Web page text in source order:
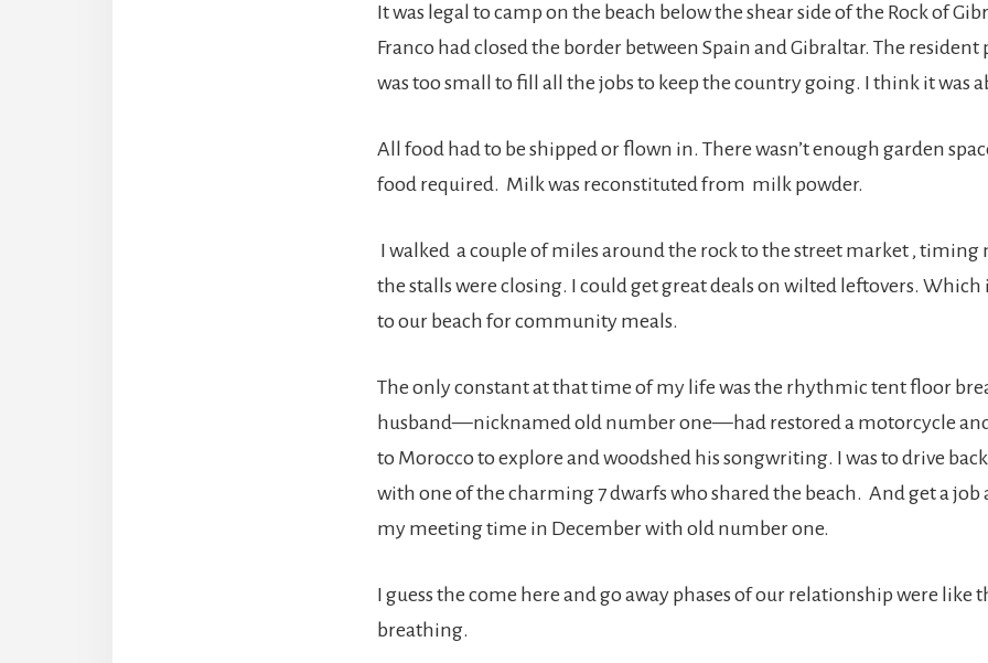
It was legal to camp on the beach below the shear side of the Rock of
Franco had closed the border between Spain and Gibraltar. The
was too small to fill all the jobs to keep the country going. I think it was
All food had to be shipped or flown in. There wasn’t enough garden
food required. Milk was reconstituted from milk powder.
I walked a couple of miles around the rock to the street market , timing
the stalls were closing. I could get great deals on wilted leftovers. Which
to our beach for community meals.
The only constant at that time of my life was the rhythmic tent floor
husband—nicknamed old number one—had restored a motorcycle
to Morocco to explore and woodshed his songwriting. I was to drive
with one of the charming 7 dwarfs who shared the beach. And get a job
my meeting time in December with old number one.
I guess the come here and go away phases of our relationship were like
breathing.